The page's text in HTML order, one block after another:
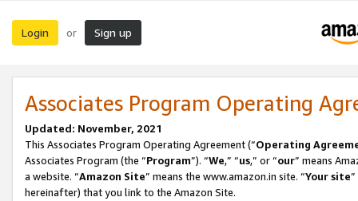
Login or Sign up
Associates Program Operating
Updated: November, 2021
This Associates Program Operating Agreement (“Operating
Associates Program (the “Program”). “We,” “us,” or “our” means
a website. “Amazon Site” means the www.amazon.in site. “Your site
hereinafter) that you link to the Amazon Site.